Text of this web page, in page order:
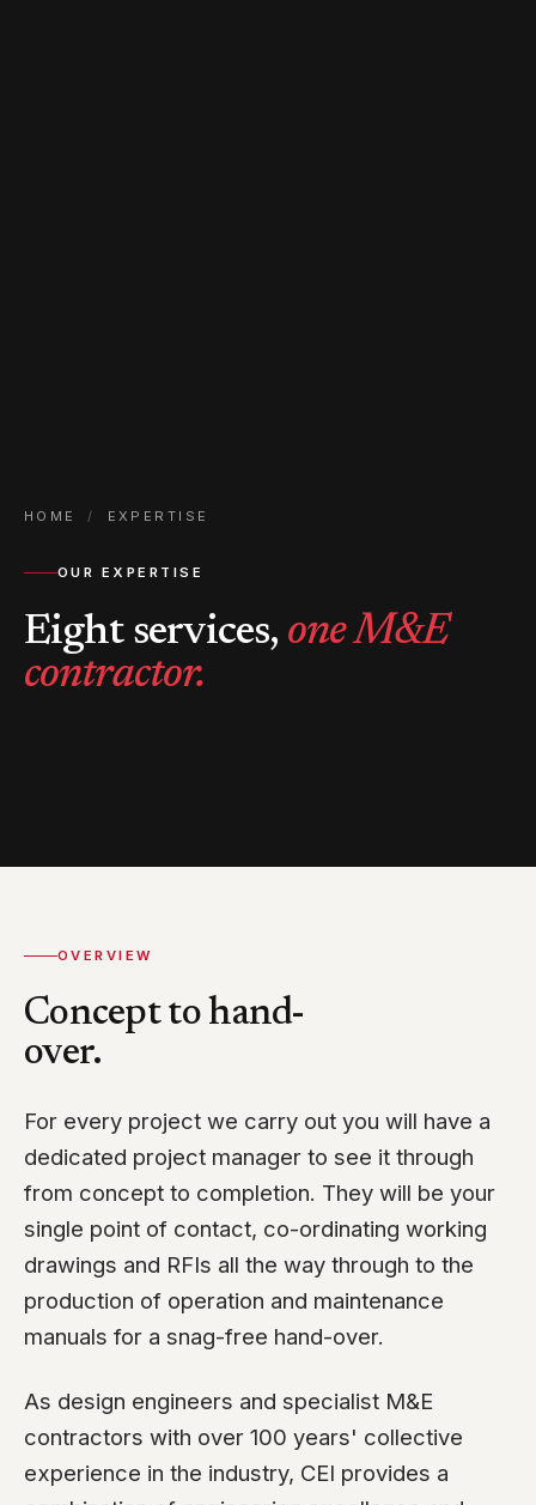
HOME / EXPERTISE
OUR EXPERTISE
Eight services, one M&E
contractor.
OVERVIEW
Concept to hand-
over.
For every project we carry out you will have a
dedicated project manager to see it through
from concept to completion. They will be your
single point of contact, co-ordinating working
drawings and RFIs all the way through to the
production of operation and maintenance
manuals for a snag-free hand-over.
As design engineers and specialist M&E
contractors with over 100 years' collective
experience in the industry, CEI provides a